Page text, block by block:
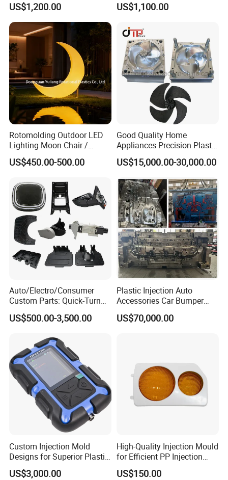
Electronic Equipment Shell
Case Parts Mould
US$1,200.00
Auto Connector Parts
US$1,100.00
Rotomolding Outdoor LED
Lighting Moon Chair /
Crescent Moon Lamp
US$450.00-500.00
Good Quality Home
Appliances Precision Plastic
Table Fan Blade Injection
Mould
US$15,000.00-30,000.00
Auto/Electro/Consumer
Custom Parts: Quick-Turn
Tooling & Overmolding -
Plastic Injection Molding
IATF/ISO 9001
US$500.00-3,500.00
Plastic Injection Auto
Accessories Car Bumper
Lamp Grille Door Trim
Housing Frame Customized
US$70,000.00
Custom Injection Mold
Designs for Superior Plastic
Part
US$3,000.00
High-Quality Injection Mould
for Efficient PP Injection
Moulding Solutions
US$150.00